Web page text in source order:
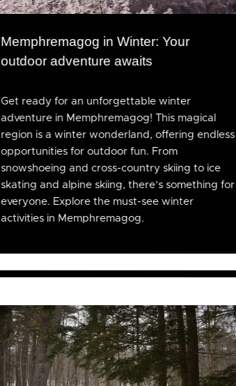
Memphremagog in Winter: Your
outdoor adventure awaits
Get ready for an unforgettable winter
adventure in Memphremagog! This magical
region is a winter wonderland, offering endless
opportunities for outdoor fun. From
snowshoeing and cross-country skiing to ice
skating and alpine skiing, there’s something for
everyone. Explore the must-see winter
activities in Memphremagog.